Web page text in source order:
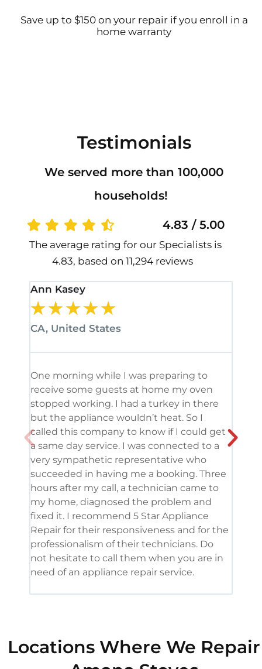
Save up to $150 on your repair if you enroll in a
home warranty
Testimonials
We served more than 100,000
households!
4.83 / 5.00
The average rating for our Specialists is
4.83, based on 11,294 reviews
Ann Kasey
★★★★★
CA, United States
One morning while I was preparing to
receive some guests at home my oven
stopped working. I had a turkey in there
but the appliance wouldn’t heat. So I
called this company to know if I could get
a same day service. I was connected to a
very sympathetic representative who
succeeded in having me a booking. Three
hours after my call, a technician came to
my home, diagnosed the problem and
fixed it. I recommend 5 Star Appliance
Repair for their responsiveness and for the
professionalism of their technicians. Do
not hesitate to call them when you are in
need of an appliance repair service.
Locations Where We Repair